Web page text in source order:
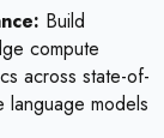
Build
compute
across state-of-
language models